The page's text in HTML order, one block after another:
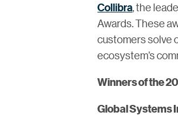
Collibra, the
Awards. These
customers solve
ecosystem’s
Winners of the
Global Systems